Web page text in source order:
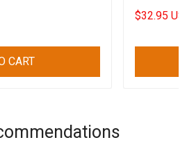
CART
$32.95